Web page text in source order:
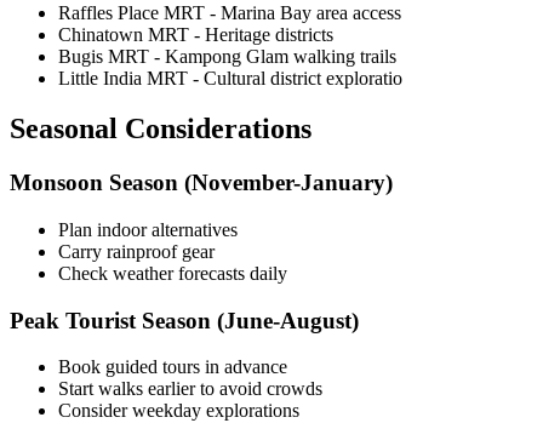
Raffles Place MRT - Marina Bay area access
Chinatown MRT - Heritage districts
Bugis MRT - Kampong Glam walking trails
Little India MRT - Cultural district exploratio
Seasonal Considerations
Monsoon Season (November-January)
Plan indoor alternatives
Carry rainproof gear
Check weather forecasts daily
Peak Tourist Season (June-August)
Book guided tours in advance
Start walks earlier to avoid crowds
Consider weekday explorations